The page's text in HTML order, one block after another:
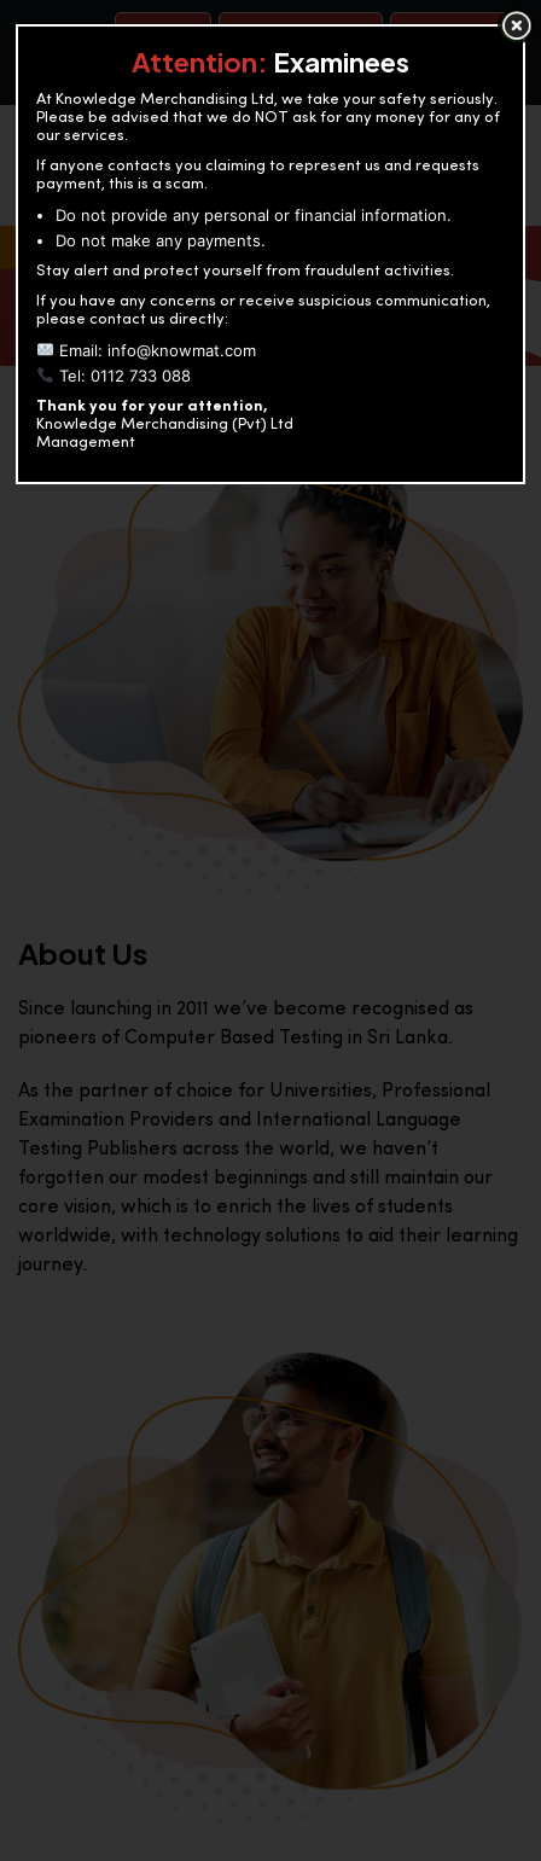
OUR TEST CENTERS
KNOWLEDGE MERCHANDISING
Enriching education through innovation and expertise
About Us
Since launching in 2011 we’ve become recognised as
pioneers of Computer Based Testing in Sri Lanka.
As the partner of choice for Universities, Professional
Examination Providers and International Language
Testing Publishers across the world, we haven’t
forgotten our modest beginnings and still maintain our
core vision, which is to enrich the lives of students
worldwide, with technology solutions to aid their learning
journey.
Attention: Examinees
At Knowledge Merchandising Ltd, we take your safety seriously.
Please be advised that we do NOT ask for any money for any of
our services.
If anyone contacts you claiming to represent us and requests
payment, this is a scam.
Do not provide any personal or financial information.
Do not make any payments.
Stay alert and protect yourself from fraudulent activities.
If you have any concerns or receive suspicious communication,
please contact us directly:
Email: info@knowmat.com
Tel: 0112 733 088
Thank you for your attention,
Knowledge Merchandising (Pvt) Ltd
Management